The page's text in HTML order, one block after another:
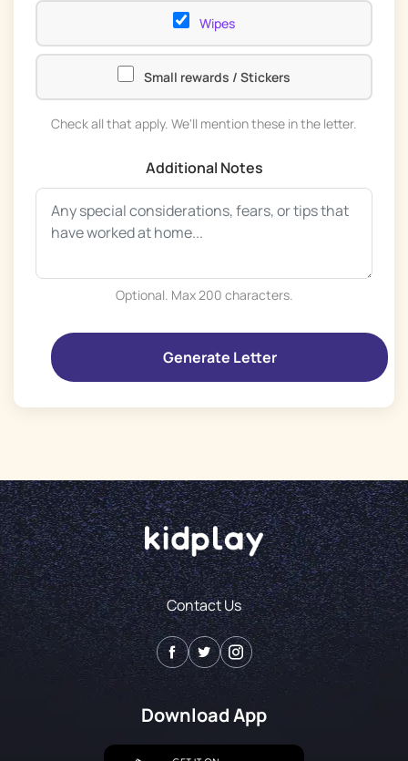
Wipes
Small rewards / Stickers
Check all that apply. We'll mention these in the letter.
Additional Notes
Optional. Max 200 characters.
Contact Us
Download App